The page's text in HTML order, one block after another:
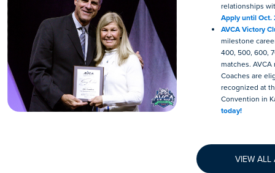
relationships
Apply until Oct.
AVCA Victory
milestone
400, 500, 600,
matches.
Coaches are
recognized at
Convention in
today!
VIEW ALL